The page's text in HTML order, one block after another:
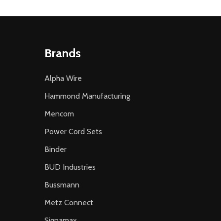
Brands
Alpha Wire
Hammond Manufacturing
Mencom
Power Cord Sets
Binder
BUD Industries
Bussmann
Metz Connect